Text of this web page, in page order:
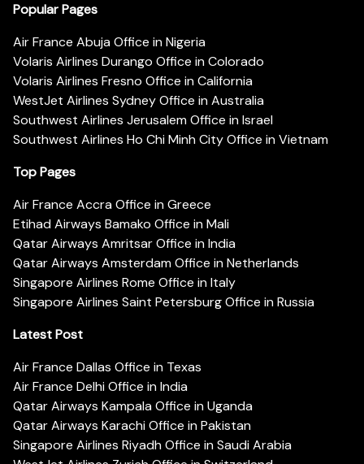
Popular Pages
Air France Abuja Office in Nigeria
Volaris Airlines Durango Office in Colorado
Volaris Airlines Fresno Office in California
WestJet Airlines Sydney Office in Australia
Southwest Airlines Jerusalem Office in Israel
Southwest Airlines Ho Chi Minh City Office in Vietnam
Top Pages
Air France Accra Office in Greece
Etihad Airways Bamako Office in Mali
Qatar Airways Amritsar Office in India
Qatar Airways Amsterdam Office in Netherlands
Singapore Airlines Rome Office in Italy
Singapore Airlines Saint Petersburg Office in Russia
Latest Post
Air France Dallas Office in Texas
Air France Delhi Office in India
Qatar Airways Kampala Office in Uganda
Qatar Airways Karachi Office in Pakistan
Singapore Airlines Riyadh Office in Saudi Arabia